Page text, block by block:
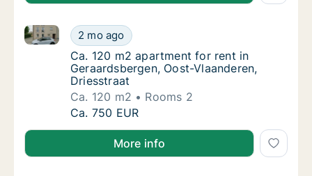
Ca. 120 m2 apartment for rent in
2 mo ago
Ca. 120 m2 apartment for rent in Geraardsbergen,
Ca. 120 m2 apartment for rent in
Ca. 120 m2 apartment for rent in
Geraardsbergen, Oost-Vlaanderen,
Driesstraat
Ca. 120 m2
Rooms 2
Ca. 120 m2 apartment for rent in
Ca. 750 EUR
More info